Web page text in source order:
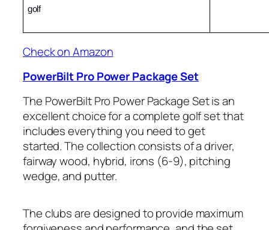
golf
Check on Amazon
PowerBilt Pro Power Package Set
The PowerBilt Pro Power Package Set is an
excellent choice for a complete golf set that
includes everything you need to get
started. The collection consists of a driver,
fairway wood, hybrid, irons (6-9), pitching
wedge, and putter.
The clubs are designed to provide maximum